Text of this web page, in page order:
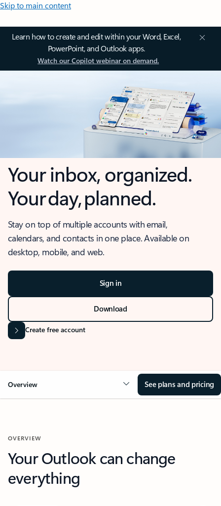
Skip to main content
Learn how to create and edit within your Word, Excel,
PowerPoint, and Outlook apps.
Watch our Copilot webinar on demand.
Your inbox, organized.
Your day, planned.
Stay on top of multiple accounts with email,
calendars, and contacts in one place. Available on
desktop, mobile, and web.
Sign in
Download
Create free account
Overview See plans and pricing
OVERVIEW
Your Outlook can change
everything